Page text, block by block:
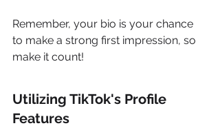
Remember, your bio is your chance
to make a strong first impression, so
make it count!
Utilizing TikTok's Profile
Features